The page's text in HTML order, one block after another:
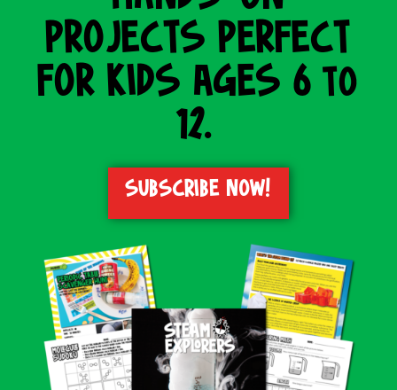
PROJECTS PERFECT
FOR KIDS AGES 6 to
12.
SUBSCRIBE NOW!